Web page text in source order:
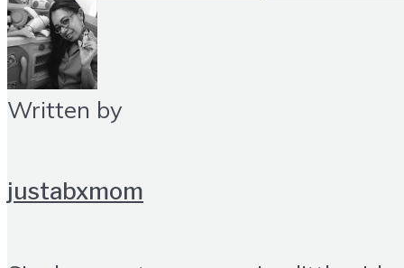
Written by
justabxmom